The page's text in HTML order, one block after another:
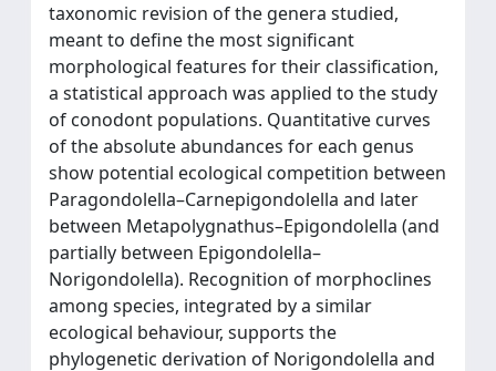
taxonomic revision of the genera studied,
meant to define the most significant
morphological features for their classification,
a statistical approach was applied to the study
of conodont populations. Quantitative curves
of the absolute abundances for each genus
show potential ecological competition between
Paragondolella–Carnepigondolella and later
between Metapolygnathus–Epigondolella (and
partially between Epigondolella–
Norigondolella). Recognition of morphoclines
among species, integrated by a similar
ecological behaviour, supports the
phylogenetic derivation of Norigondolella and